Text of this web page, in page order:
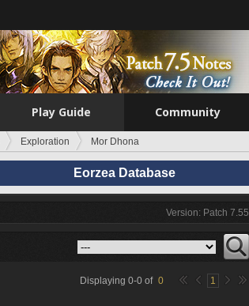
Play Guide Community
Exploration Mor Dhona
Eorzea Database
Version: Patch 7.55
Displaying 0-0 of 0 1